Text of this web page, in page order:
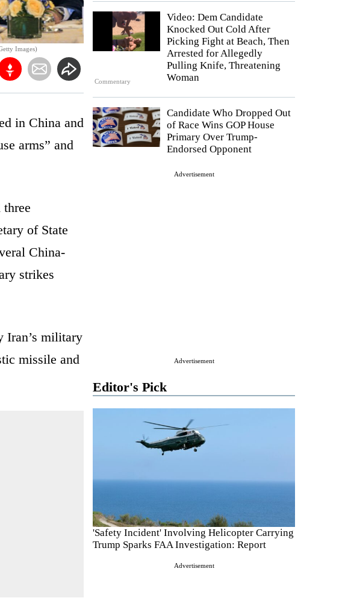
Commentary
Video: Dem Candidate
Knocked Out Cold After
Picking Fight at Beach, Then
Arrested for Allegedly
Pulling Knife, Threatening
Woman
Candidate Who Dropped Out
of Race Wins GOP House
Primary Over Trump-
Endorsed Opponent
Advertisement
Advertisement
Editor's Pick
'Safety Incident' Involving Helicopter Carrying
Trump Sparks FAA Investigation: Report
Advertisement
Images)
in China and
arms” and
three
of State
China-
strikes
Iran’s military
missile and